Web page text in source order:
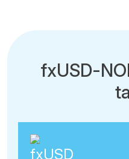
fxUSD-